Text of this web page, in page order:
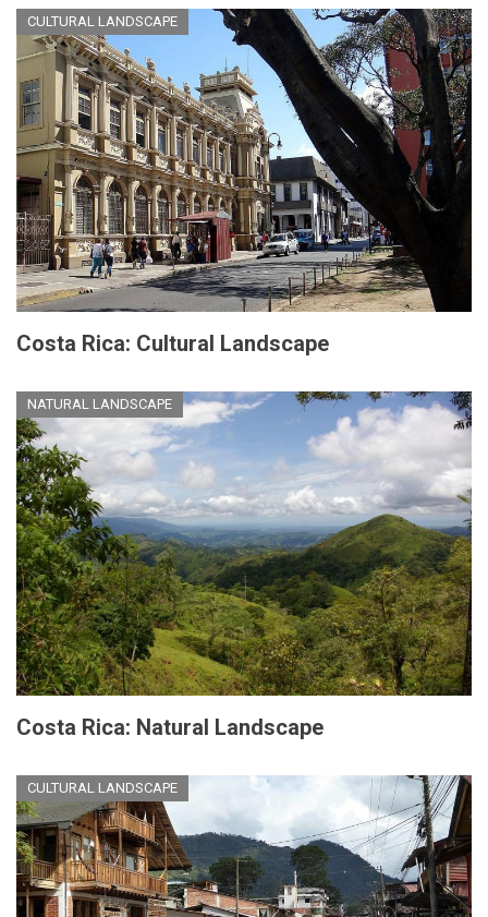
CULTURAL LANDSCAPE
Costa Rica: Cultural Landscape
NATURAL LANDSCAPE
Costa Rica: Natural Landscape
CULTURAL LANDSCAPE